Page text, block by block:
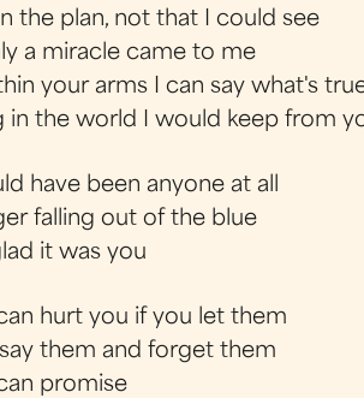
the plan, not that I could see
a miracle came to me
your arms I can say what's
in the world I would keep from
have been anyone at all
falling out of the blue
it was you
hurt you if you let them
them and forget them
promise